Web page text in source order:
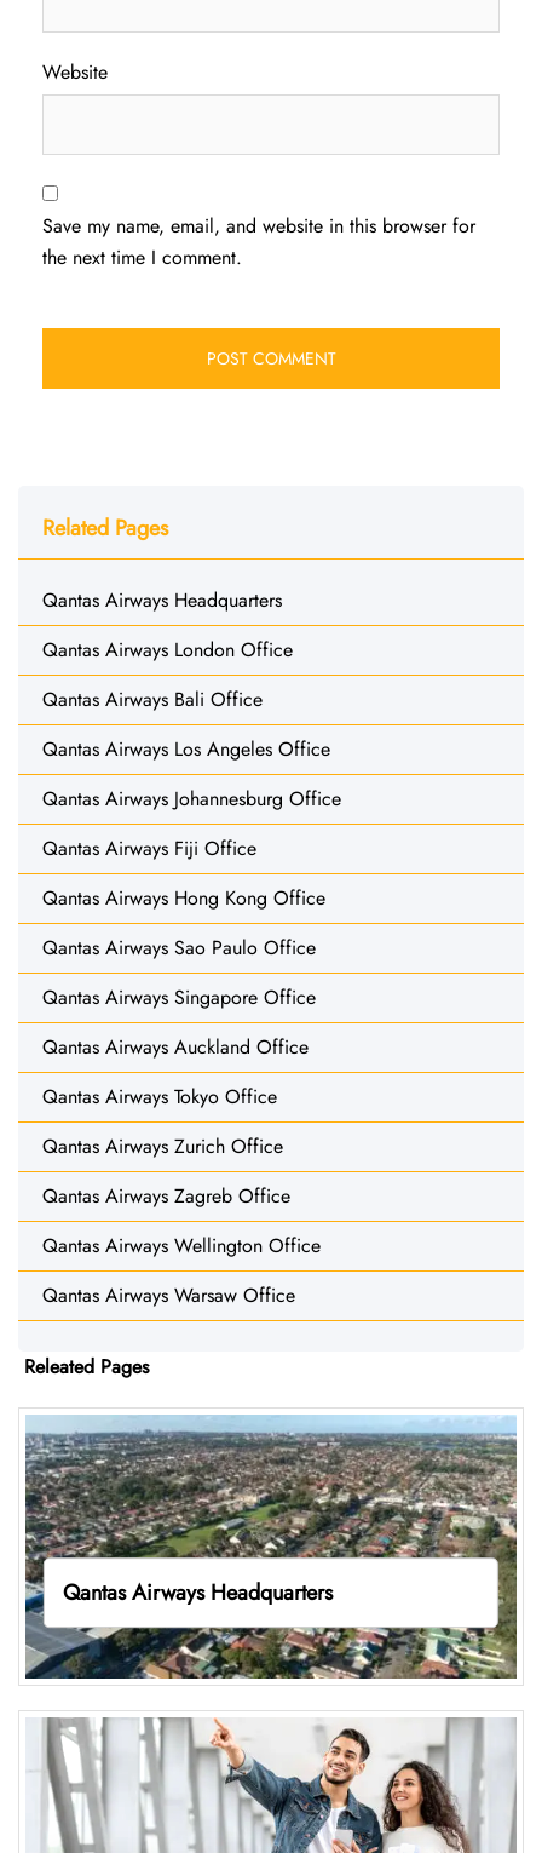
Website
Save my name, email, and website in this browser for
the next time I comment.
Related Pages
Qantas Airways Headquarters
Qantas Airways London Office
Qantas Airways Bali Office
Qantas Airways Los Angeles Office
Qantas Airways Johannesburg Office
Qantas Airways Fiji Office
Qantas Airways Hong Kong Office
Qantas Airways Sao Paulo Office
Qantas Airways Singapore Office
Qantas Airways Auckland Office
Qantas Airways Tokyo Office
Qantas Airways Zurich Office
Qantas Airways Zagreb Office
Qantas Airways Wellington Office
Qantas Airways Warsaw Office
Releated Pages
Qantas Airways Headquarters